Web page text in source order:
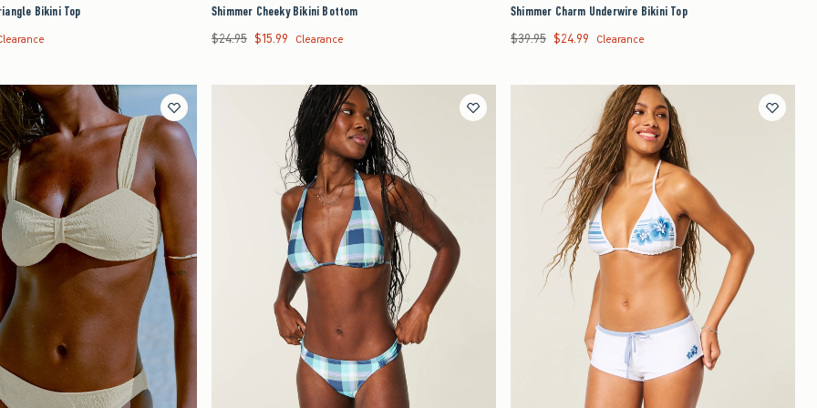
Bikini Top Shimmer Cheeky Bikini Bottom
Was $24.95, now $15.99
$24.95 $15.99 Clearance
Shimmer Charm Underwire Bikini Top
Was $39.95, now $24.99
$39.95 $24.99 Clearance